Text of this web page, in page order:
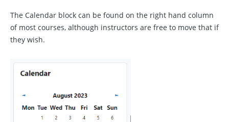
The Calendar block can be found on the right hand column
of most courses, although instructors are free to move that if
they wish.